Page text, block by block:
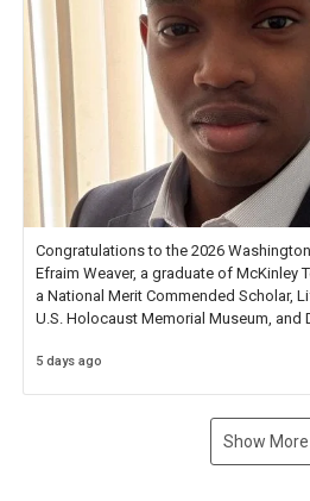
Congratulations to the 2026
Efraim Weaver, a graduate of McKinley
a National Merit Commended Scholar,
U.S. Holocaust Memorial Museum, and
5 days ago
Show More